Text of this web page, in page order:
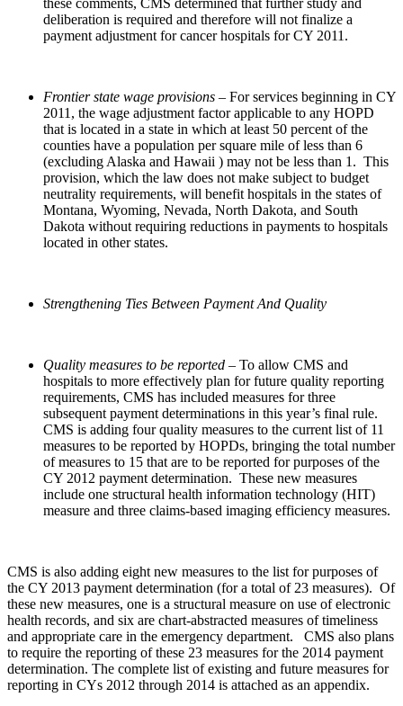
these comments, CMS determined that further study and
deliberation is required and therefore will not finalize a
payment adjustment for cancer hospitals for CY 2011.
Frontier state wage provisions – For services beginning in CY
2011, the wage adjustment factor applicable to any HOPD
that is located in a state in which at least 50 percent of the
counties have a population per square mile of less than 6
(excluding Alaska and Hawaii ) may not be less than 1. This
provision, which the law does not make subject to budget
neutrality requirements, will benefit hospitals in the states of
Montana, Wyoming, Nevada, North Dakota, and South
Dakota without requiring reductions in payments to hospitals
located in other states.
Strengthening Ties Between Payment And Quality
Quality measures to be reported – To allow CMS and
hospitals to more effectively plan for future quality reporting
requirements, CMS has included measures for three
subsequent payment determinations in this year’s final rule.
CMS is adding four quality measures to the current list of 11
measures to be reported by HOPDs, bringing the total number
of measures to 15 that are to be reported for purposes of the
CY 2012 payment determination. These new measures
include one structural health information technology (HIT)
measure and three claims-based imaging efficiency measures.
CMS is also adding eight new measures to the list for purposes of
the CY 2013 payment determination (for a total of 23 measures). Of
these new measures, one is a structural measure on use of electronic
health records, and six are chart-abstracted measures of timeliness
and appropriate care in the emergency department. CMS also plans
to require the reporting of these 23 measures for the 2014 payment
determination. The complete list of existing and future measures for
reporting in CYs 2012 through 2014 is attached as an appendix.